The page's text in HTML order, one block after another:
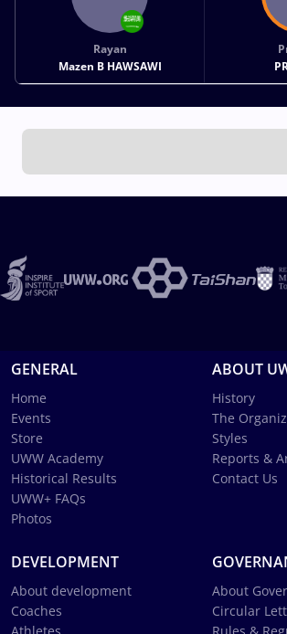
Rayan
Mazen B HAWSAWI
GENERAL
Home
Events
Store
UWW Academy
Historical Results
UWW+ FAQs
Photos
ABOUT
History
The
Styles
Reports &
Contact Us
DEVELOPMENT
About development
Coaches
About
Circular